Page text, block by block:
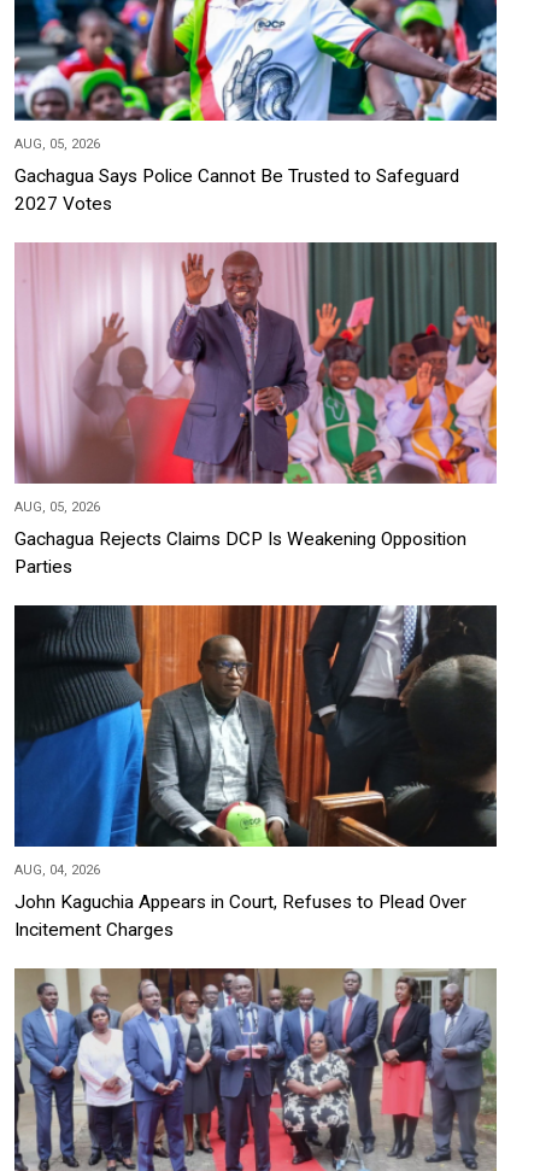
AUG, 05, 2026
Gachagua Says Police Cannot Be Trusted to Safeguard
2027 Votes
AUG, 05, 2026
Gachagua Rejects Claims DCP Is Weakening Opposition
Parties
AUG, 04, 2026
John Kaguchia Appears in Court, Refuses to Plead Over
Incitement Charges